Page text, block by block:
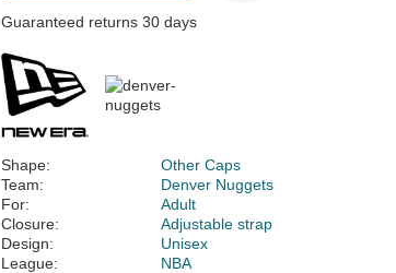
Guaranteed returns 30 days
Shape:
Other Caps
Team:
Denver Nuggets
For:
Adult
Closure:
Adjustable strap
Design:
Unisex
League:
NBA